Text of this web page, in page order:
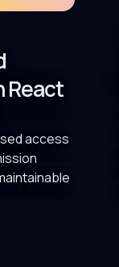
React
access